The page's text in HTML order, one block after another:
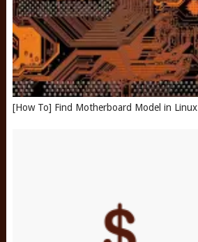
[How To] Find Motherboard Model in Linux